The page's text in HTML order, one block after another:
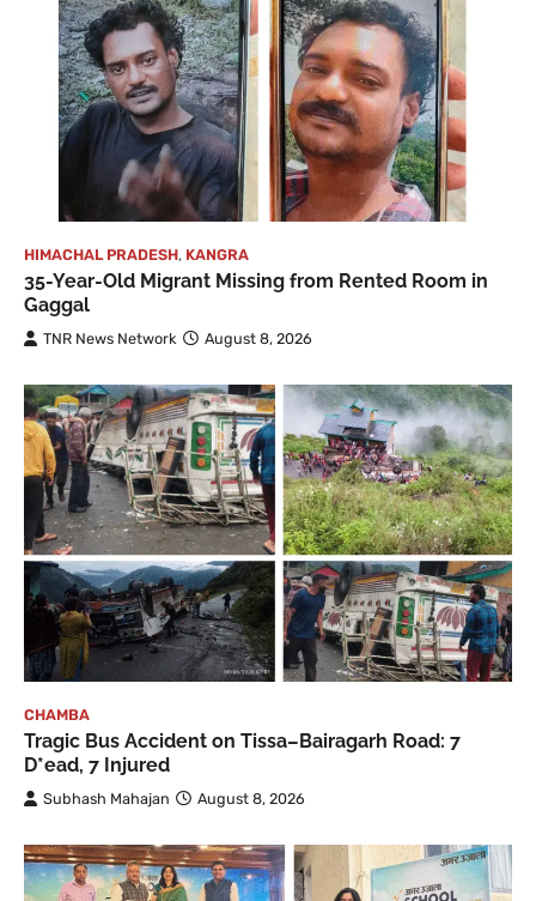
HIMACHAL PRADESH, KANGRA
35-Year-Old Migrant Missing from Rented Room in
Gaggal
TNR News Network August 8, 2026
CHAMBA
Tragic Bus Accident on Tissa–Bairagarh Road: 7
D*ead, 7 Injured
Subhash Mahajan August 8, 2026